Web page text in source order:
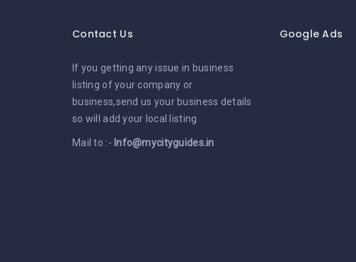
Contact Us
If you getting any issue in business
listing of your company or
business,send us your business details
so will add your local listing
Mail to :- Info@mycityguides.in
Google Ads